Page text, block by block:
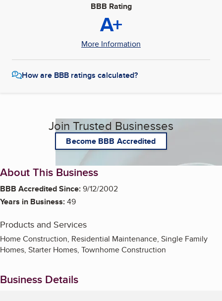
BBB Rating
A+
More Information
How are BBB ratings calculated?
Join Trusted Businesses
Become BBB Accredited
About This Business
BBB Accredited Since:9/12/2002
Years in Business:49
Products and Services
Home Construction, Residential Maintenance, Single Family
Homes, Starter Homes, Townhome Construction
Business Details